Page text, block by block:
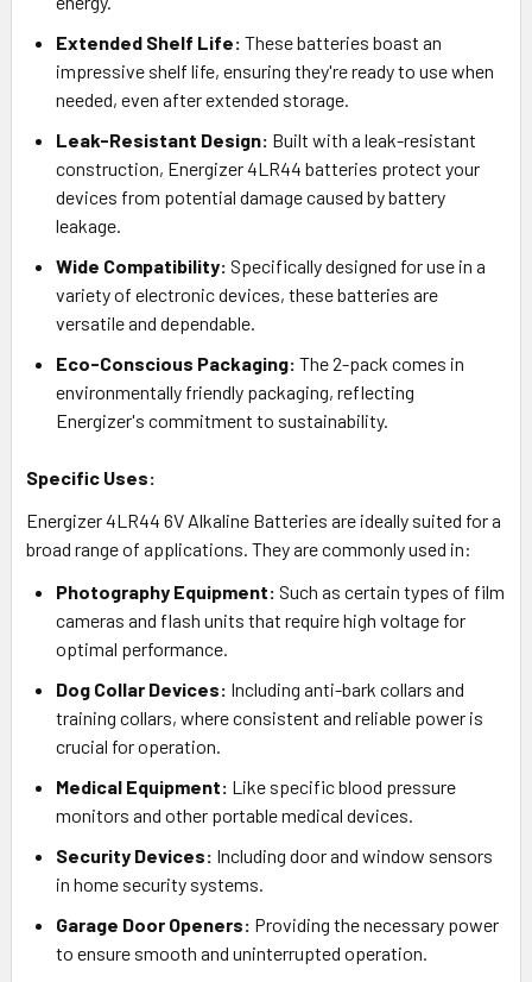
Extended Shelf Life: These batteries boast an
impressive shelf life, ensuring they're ready to use when
needed, even after extended storage.
Leak-Resistant Design: Built with a leak-resistant
construction, Energizer 4LR44 batteries protect your
devices from potential damage caused by battery
leakage.
Wide Compatibility: Specifically designed for use in a
variety of electronic devices, these batteries are
versatile and dependable.
Eco-Conscious Packaging: The 2-pack comes in
environmentally friendly packaging, reflecting
Energizer's commitment to sustainability.
Specific Uses:
Energizer 4LR44 6V Alkaline Batteries are ideally suited for a
broad range of applications. They are commonly used in:
Photography Equipment: Such as certain types of film
cameras and flash units that require high voltage for
optimal performance.
Dog Collar Devices: Including anti-bark collars and
training collars, where consistent and reliable power is
crucial for operation.
Medical Equipment: Like specific blood pressure
monitors and other portable medical devices.
Security Devices: Including door and window sensors
in home security systems.
Garage Door Openers: Providing the necessary power
to ensure smooth and uninterrupted operation.